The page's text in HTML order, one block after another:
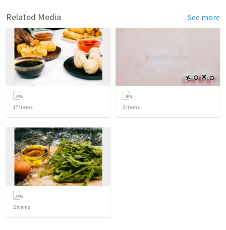
Related Media See more
17 items 3 items
2items